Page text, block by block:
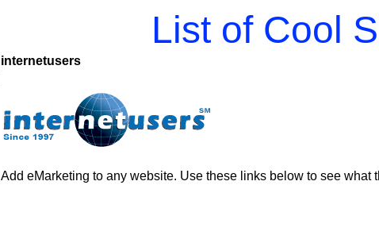
List of Cool
internetusers
Add eMarketing to any website. Use these links below to see what